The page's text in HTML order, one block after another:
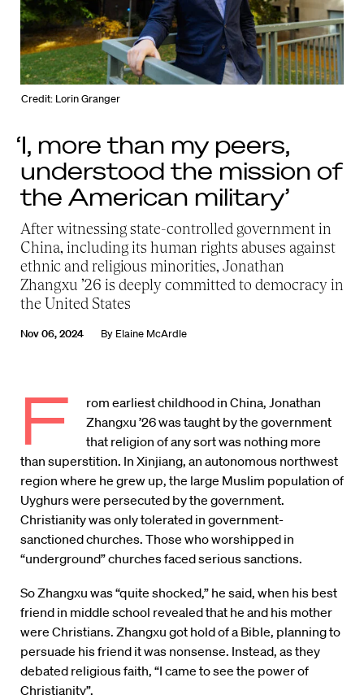
Credit: Lorin Granger
‘I, more than my peers,
understood the mission of
the American military’
After witnessing state-controlled government in
China, including its human rights abuses against
ethnic and religious minorities, Jonathan
Zhangxu ’26 is deeply committed to democracy in
the United States
Nov 06, 2024 By Elaine McArdle
F
rom earliest childhood in China, Jonathan
Zhangxu ’26 was taught by the government
that religion of any sort was nothing more
than superstition. In Xinjiang, an autonomous northwest
region where he grew up, the large Muslim population of
Uyghurs were persecuted by the government.
Christianity was only tolerated in government-
sanctioned churches. Those who worshipped in
“underground” churches faced serious sanctions.
So Zhangxu was “quite shocked,” he said, when his best
friend in middle school revealed that he and his mother
were Christians. Zhangxu got hold of a Bible, planning to
persuade his friend it was nonsense. Instead, as they
debated religious faith, “I came to see the power of
Christianity”.